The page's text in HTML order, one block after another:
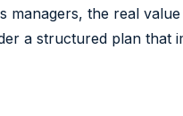
managers, the real
a structured plan that